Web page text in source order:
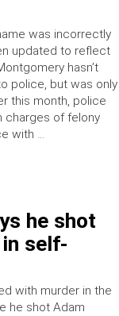
was incorrectly
updated to reflect
hasn’t
police, but was only
this month, police
charges of felony
with …
he shot
self-
with murder in the
he shot Adam